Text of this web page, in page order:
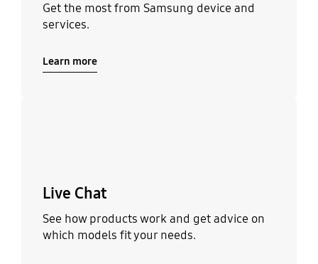
Get the most from Samsung device and
services.
Learn more
Live Chat
See how products work and get advice on
which models fit your needs.